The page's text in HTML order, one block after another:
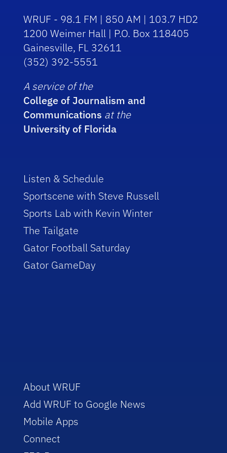
WRUF - 98.1 FM | 850 AM | 103.7 HD2
1200 Weimer Hall | P.O. Box 118405
Gainesville, FL 32611
(352) 392-5551
A service of the
College of Journalism and
Communications at the
University of Florida
Listen & Schedule
Sportscene with Steve Russell
Sports Lab with Kevin Winter
The Tailgate
Gator Football Saturday
Gator GameDay
About WRUF
Add WRUF to Google News
Mobile Apps
Connect